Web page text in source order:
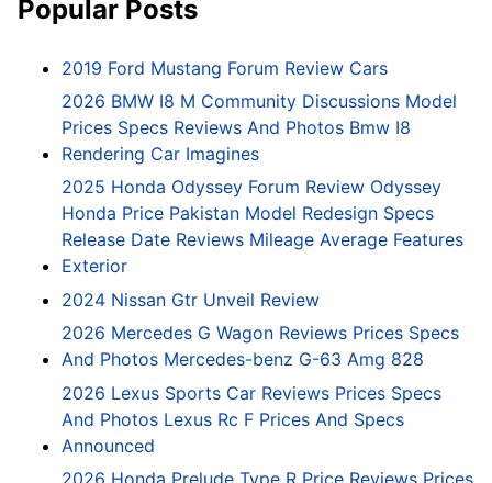
Popular Posts
2019 Ford Mustang Forum Review Cars
2026 BMW I8 M Community Discussions Model
Prices Specs Reviews And Photos Bmw I8
Rendering Car Imagines
2025 Honda Odyssey Forum Review Odyssey
Honda Price Pakistan Model Redesign Specs
Release Date Reviews Mileage Average Features
Exterior
2024 Nissan Gtr Unveil Review
2026 Mercedes G Wagon Reviews Prices Specs
And Photos Mercedes-benz G-63 Amg 828
2026 Lexus Sports Car Reviews Prices Specs
And Photos Lexus Rc F Prices And Specs
Announced
2026 Honda Prelude Type R Price Reviews Prices